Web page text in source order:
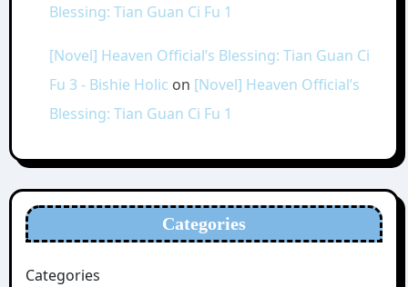
Blessing: Tian Guan Ci Fu 1
[Novel] Heaven Official’s Blessing: Tian Guan Ci
Fu 3 - Bishie Holic on [Novel] Heaven Official’s
Blessing: Tian Guan Ci Fu 1
Categories
Categories